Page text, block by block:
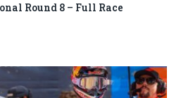
Round 8 – Full Race